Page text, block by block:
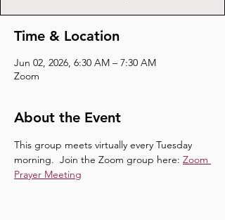
Time & Location
Jun 02, 2026, 6:30 AM – 7:30 AM
Zoom
About the Event
This group meets virtually every Tuesday
morning.  Join the Zoom group here: Zoom
Prayer Meeting